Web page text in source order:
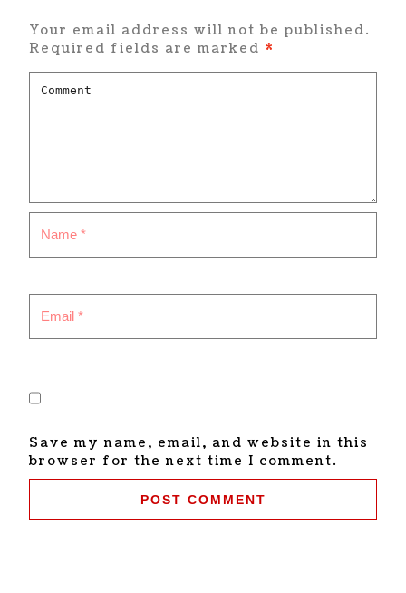
Your email address will not be published.
Required fields are marked *
Save my name, email, and website in this
browser for the next time I comment.